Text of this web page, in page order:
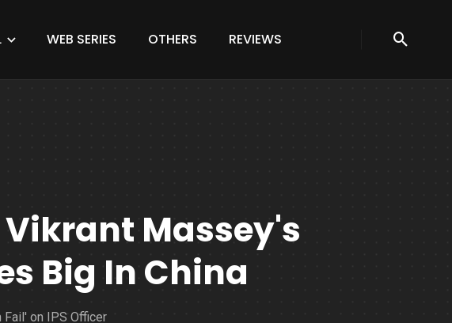
WEB SERIES OTHERS REVIEWS
Vikrant Massey's
Big In China
on IPS Officer